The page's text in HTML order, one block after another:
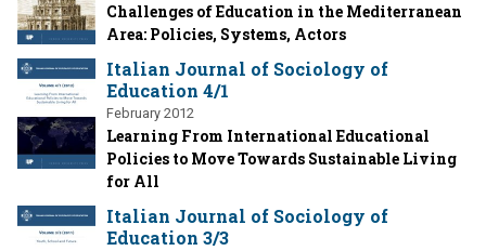
Challenges of Education in the Mediterranean
Area: Policies, Systems, Actors
Italian Journal of Sociology of
Education 4/1
February 2012
Learning From International Educational
Policies to Move Towards Sustainable Living
for All
Italian Journal of Sociology of
Education 3/3